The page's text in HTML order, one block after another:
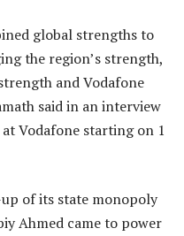
global strengths to
the region’s strength,
and Vodafone
said in an interview
Vodafone starting on 1
of its state monopoly
Ahmed came to power